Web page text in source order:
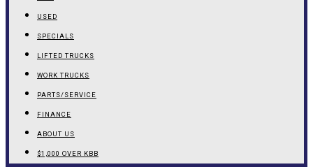
USED
SPECIALS
LIFTED TRUCKS
WORK TRUCKS
PARTS/SERVICE
FINANCE
ABOUT US
$1,000 OVER KBB